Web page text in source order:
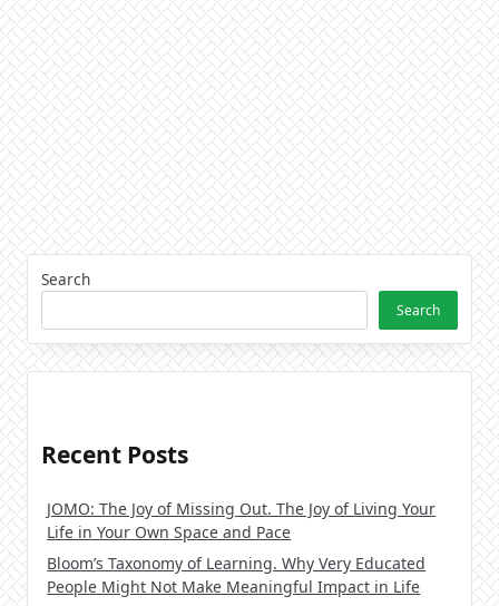
Search
Search
Recent Posts
JOMO: The Joy of Missing Out. The Joy of Living Your
Life in Your Own Space and Pace
Bloom’s Taxonomy of Learning. Why Very Educated
People Might Not Make Meaningful Impact in Life